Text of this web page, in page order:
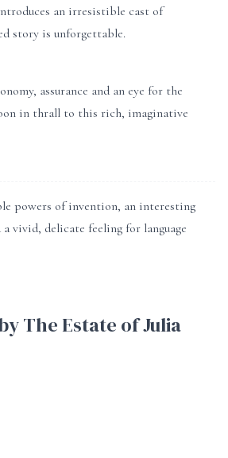
an irresistible cast of
story is unforgettable.
assurance and an eye for the
in thrall to this rich, imaginative
powers of invention, an interesting
vivid, delicate feeling for language
The Estate of Julia